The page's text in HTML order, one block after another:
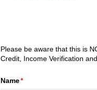
Please be aware that this is
Credit, Income Verification
Name*
(required)